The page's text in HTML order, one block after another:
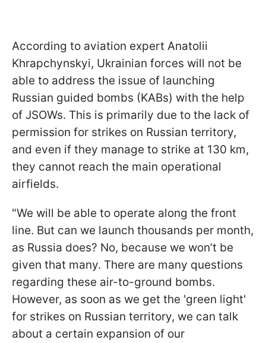
According to aviation expert Anatolii
Khrapchynskyi, Ukrainian forces will not be
able to address the issue of launching
Russian guided bombs (KABs) with the help
of JSOWs. This is primarily due to the lack of
permission for strikes on Russian territory,
and even if they manage to strike at 130 km,
they cannot reach the main operational
airfields.
"We will be able to operate along the front
line. But can we launch thousands per month,
as Russia does? No, because we won’t be
given that many. There are many questions
regarding these air-to-ground bombs.
However, as soon as we get the 'green light'
for strikes on Russian territory, we can talk
about a certain expansion of our